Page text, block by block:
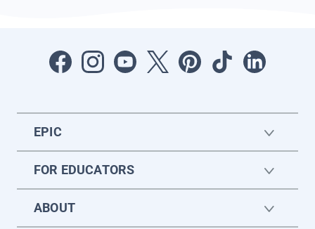
EPIC
FOR EDUCATORS
ABOUT